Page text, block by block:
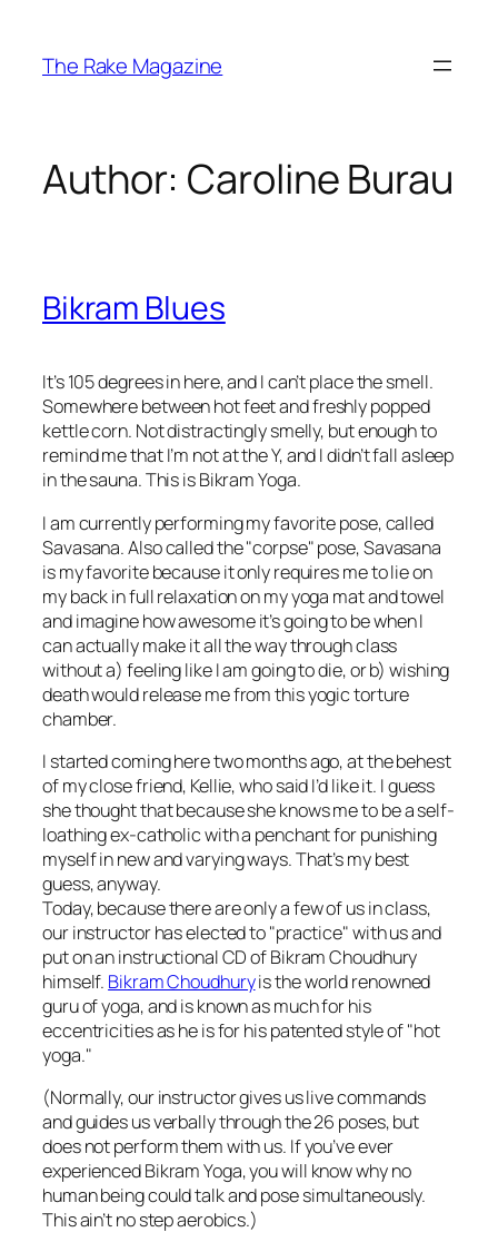
content
The Rake Magazine
Author: Caroline Burau
Bikram Blues
It’s 105 degrees in here, and I can’t place the smell.
Somewhere between hot feet and freshly popped
kettle corn. Not distractingly smelly, but enough to
remind me that I’m not at the Y, and I didn’t fall asleep
in the sauna. This is Bikram Yoga.
I am currently performing my favorite pose, called
Savasana. Also called the "corpse" pose, Savasana
is my favorite because it only requires me to lie on
my back in full relaxation on my yoga mat and towel
and imagine how awesome it’s going to be when I
can actually make it all the way through class
without a) feeling like I am going to die, or b) wishing
death would release me from this yogic torture
chamber.
I started coming here two months ago, at the behest
of my close friend, Kellie, who said I’d like it. I guess
she thought that because she knows me to be a self-
loathing ex-catholic with a penchant for punishing
myself in new and varying ways. That’s my best
guess, anyway.
Today, because there are only a few of us in class,
our instructor has elected to "practice" with us and
put on an instructional CD of Bikram Choudhury
himself. Bikram Choudhuryis the world renowned
guru of yoga, and is known as much for his
eccentricities as he is for his patented style of "hot
yoga."
(Normally, our instructor gives us live commands
and guides us verbally through the 26 poses, but
does not perform them with us. If you’ve ever
experienced Bikram Yoga, you will know why no
human being could talk and pose simultaneously.
This ain’t no step aerobics.)